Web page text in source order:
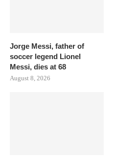
Jorge Messi, father of
soccer legend Lionel
Messi, dies at 68
August 8, 2026